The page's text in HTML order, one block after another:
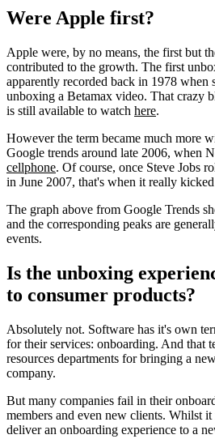
Were Apple first?
Apple were, by no means, the first but
contributed to the growth. The first
apparently recorded back in 1978 when
unboxing a Betamax video. That crazy
is still available to watch here.
However the term became much more
Google trends around late 2006, when
cellphone. Of course, once Steve Jobs
in June 2007, that's when it really
The graph above from Google Trends
and the corresponding peaks are
events.
Is the unboxing
to consumer products?
Absolutely not. Software has it's own
for their services: onboarding. And that
resources departments for bringing a
company.
But many companies fail in their
members and even new clients. Whilst
deliver an onboarding experience to a